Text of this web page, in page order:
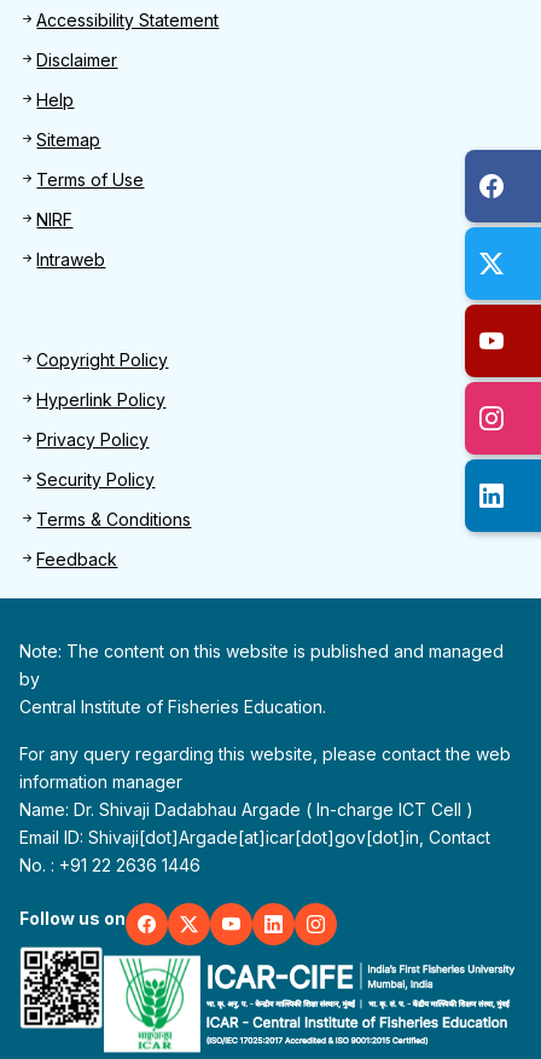
Footer
Accessibility Statement
Disclaimer
Help
Sitemap
Terms of Use
NIRF
Intraweb
Footer 2
Copyright Policy
Hyperlink Policy
Privacy Policy
Security Policy
Terms & Conditions
Feedback
Note: The content on this website is published and managed
by
Central Institute of Fisheries Education.
For any query regarding this website, please contact the web
information manager
Name: Dr. Shivaji Dadabhau Argade ( In-charge ICT Cell )
Email ID: Shivaji[dot]Argade[at]icar[dot]gov[dot]in, Contact
No. : +91 22 2636 1446
Follow us on